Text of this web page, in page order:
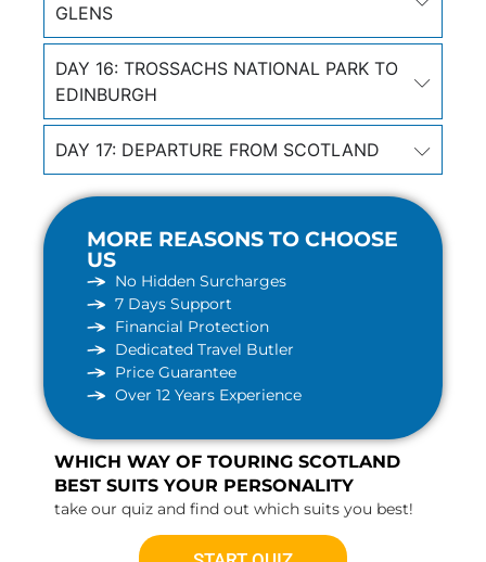
GLENS
DAY 16: TROSSACHS NATIONAL PARK TO
EDINBURGH
DAY 17: DEPARTURE FROM SCOTLAND
MORE REASONS TO CHOOSE
US
No Hidden Surcharges
7 Days Support
Financial Protection
Dedicated Travel Butler
Price Guarantee
Over 12 Years Experience
WHICH WAY OF TOURING SCOTLAND
BEST SUITS YOUR PERSONALITY
take our quiz and find out which suits you best!